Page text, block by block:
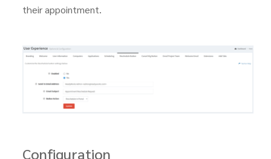
their appointment.
Configuration